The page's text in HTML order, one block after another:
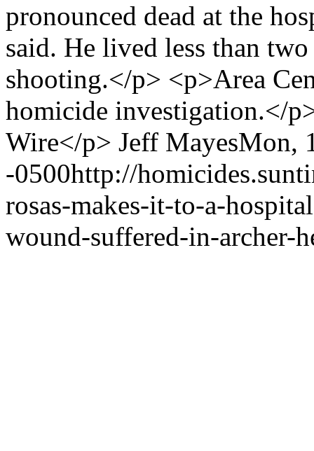
pronounced dead at the
said. He lived less than
shooting.</p> <p>Area
homicide investigation.</
Wire</p> Jeff MayesMon,
-0500http://
rosas-makes-it-to-a-
wound-suffered-in-archer-